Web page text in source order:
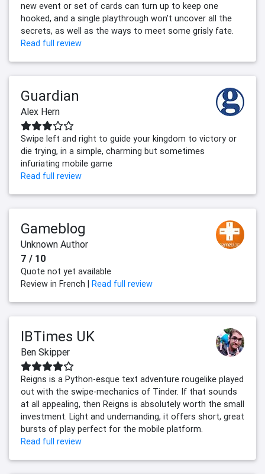
new event or set of cards can turn up to keep one
hooked, and a single playthrough won’t uncover all the
secrets, as well as the ways to meet some grisly fate.
Read full review
Guardian
Alex Hern
Swipe left and right to guide your kingdom to victory or
die trying, in a simple, charming but sometimes
infuriating mobile game
Read full review
Gameblog
Unknown Author
7 / 10
Quote not yet available
Review in French | Read full review
IBTimes UK
Ben Skipper
Reigns is a Python-esque text adventure rougelike played
out with the swipe-mechanics of Tinder. If that sounds
at all appealing, then Reigns is absolutely worth the small
investment. Light and undemanding, it offers short, great
bursts of play perfect for the mobile platform.
Read full review